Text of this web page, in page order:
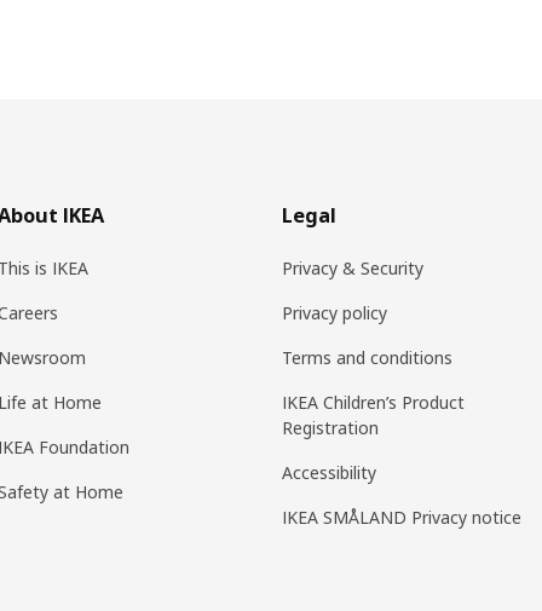
IKEA
is IKEA
at Home
Foundation
at Home
Legal
Privacy & Security
Privacy policy
Terms and conditions
IKEA Children’s Product
Registration
Accessibility
IKEA SMÅLAND Privacy notice